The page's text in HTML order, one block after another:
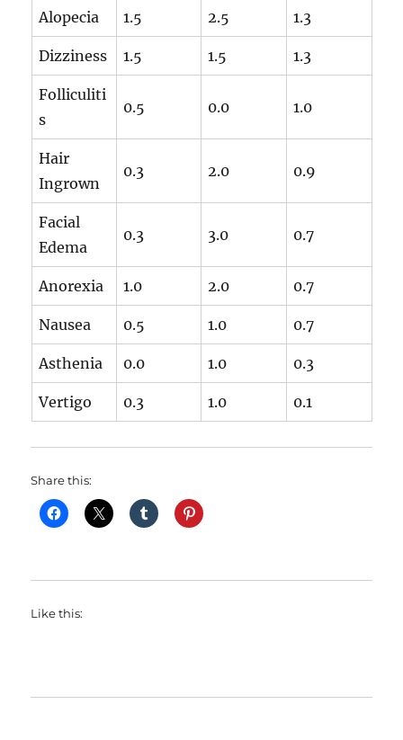
Alopecia 1.5 2.5 1.3
Dizziness 1.5 1.5 1.3
Folliculiti
s
0.5 0.0 1.0
Hair
Ingrown
0.3 2.0 0.9
Facial
Edema
0.3 3.0 0.7
Anorexia 1.0 2.0 0.7
Nausea 0.5 1.0 0.7
Asthenia 0.0 1.0 0.3
Vertigo 0.3 1.0 0.1
Share this:
Like this: